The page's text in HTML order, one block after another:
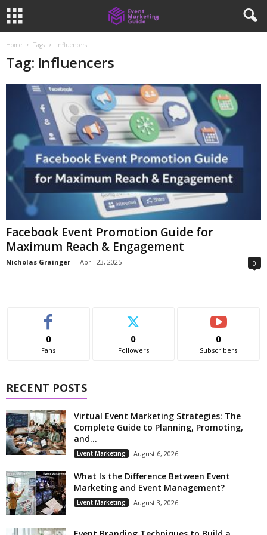
Home Tags Influencers
Tag: Influencers
Facebook Event Promotion Guide for
Maximum Reach & Engagement
Nicholas Grainger - April 23, 2025 0
0
Fans
0
Followers
0
Subscribers
RECENT POSTS
Virtual Event Marketing Strategies: The
Complete Guide to Planning, Promoting,
and...
Event Marketing August 6, 2026
What Is the Difference Between Event
Marketing and Event Management?
Event Marketing August 3, 2026